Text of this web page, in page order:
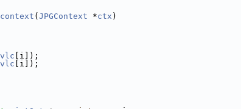
( JPGContext *ctx )
[i]);
[i]);